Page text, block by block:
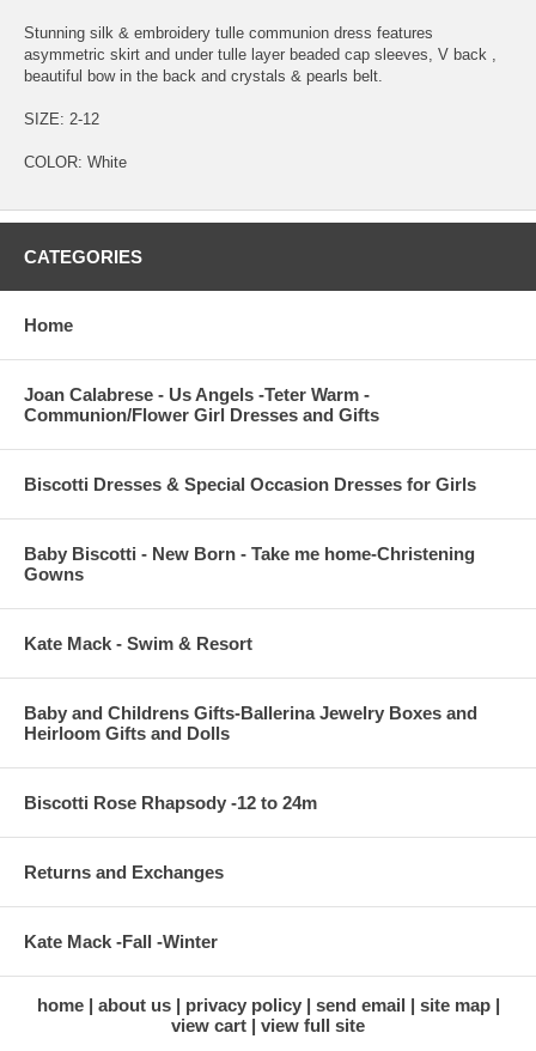
Stunning silk & embroidery tulle communion dress features
asymmetric skirt and under tulle layer beaded cap sleeves, V back ,
beautiful bow in the back and crystals & pearls belt.
SIZE: 2-12
COLOR: White
CATEGORIES
Home
Joan Calabrese - Us Angels -Teter Warm -
Communion/Flower Girl Dresses and Gifts
Biscotti Dresses & Special Occasion Dresses for Girls
Baby Biscotti - New Born - Take me home-Christening
Gowns
Kate Mack - Swim & Resort
Baby and Childrens Gifts-Ballerina Jewelry Boxes and
Heirloom Gifts and Dolls
Biscotti Rose Rhapsody -12 to 24m
Returns and Exchanges
Kate Mack -Fall -Winter
home about us privacy policy send email
site map
view cart
view full site